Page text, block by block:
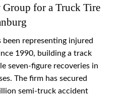
for a Truck Tire
been representing injured
1990, building a track
seven-figure recoveries in
The firm has secured
semi-truck accident